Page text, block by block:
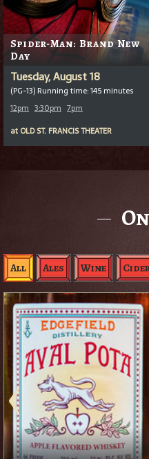
Spider-Man: Brand New
Day
Tuesday, August 18
(PG-13) Running time: 145 minutes
12pm 3:30pm 7pm
at OLD ST. FRANCIS THEATER
All Ales Wine